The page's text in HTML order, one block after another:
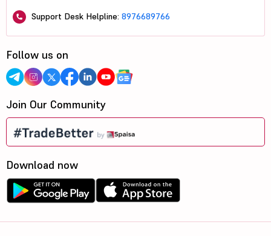
Support Desk Helpline: 8976689766
Follow us on
Join Our Community
Download now